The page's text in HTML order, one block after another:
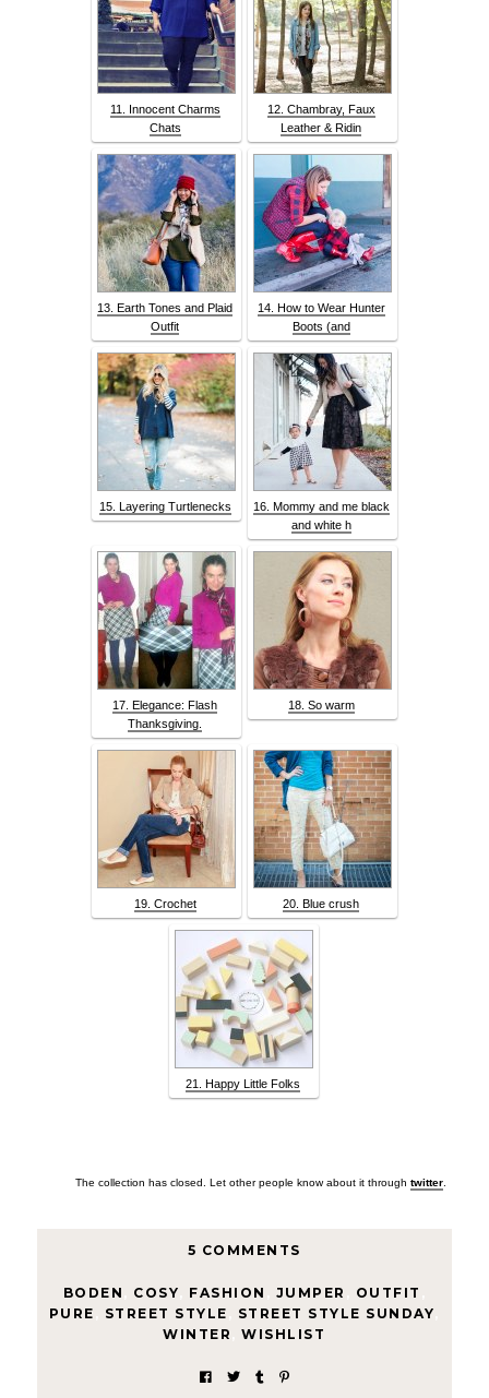
11. Innocent Charms
Chats
12. Chambray, Faux
Leather & Ridin
13. Earth Tones and Plaid
Outfit
14. How to Wear Hunter
Boots (and
15. Layering Turtlenecks
16. Mommy and me black
and white h
17. Elegance: Flash
Thanksgiving.
18. So warm
19. Crochet 20. Blue crush
21. Happy Little Folks
The collection has closed. Let other people know about it throughtwitter
5 COMMENTS
BODEN COSY FASHION JUMPER OUTFIT
PURE
STREET STYLE STREET STYLE SUNDAY
WINTER
WISHLIST